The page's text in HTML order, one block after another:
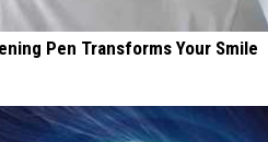
Pen Transforms Your Smile